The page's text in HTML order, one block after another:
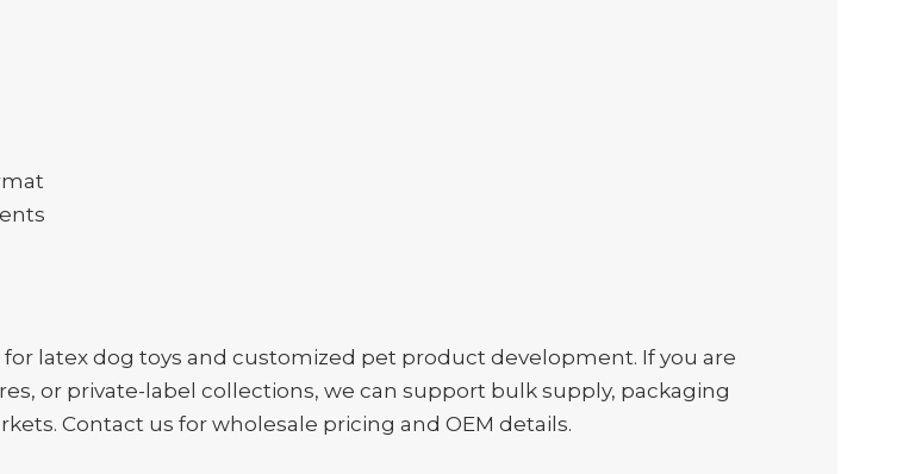
latex dog toys and customized pet product development. If you are
or private-label collections, we can support bulk supply, packaging
Contact us for wholesale pricing and OEM details.